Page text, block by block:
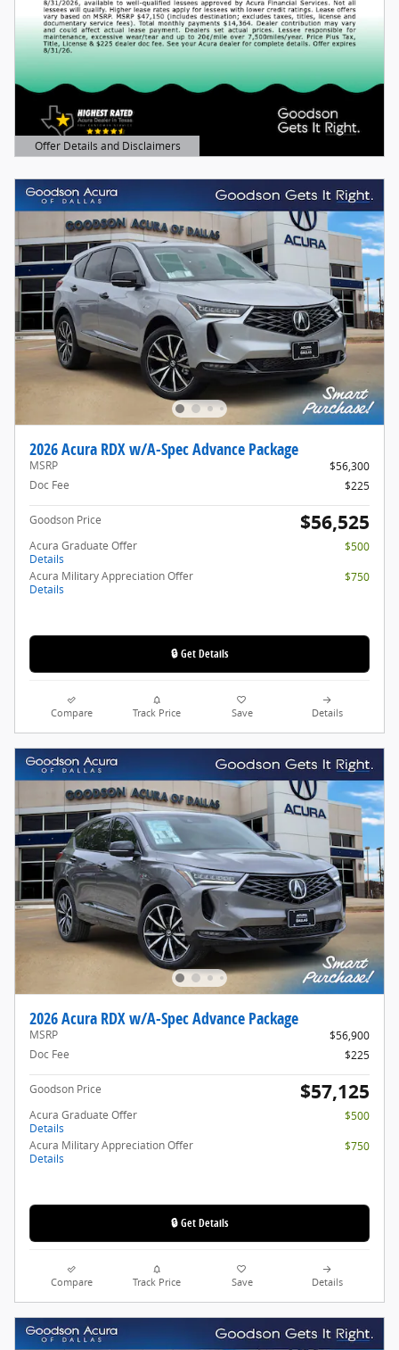
Offer Details and Disclaimers
Open Details Modal
2026 Acura RDX w/A-Spec Advance Package
MSRP
$56,300
Doc Fee
$225
Goodson Price $56,525
Acura Graduate Offer
Details
$500
Acura Military Appreciation Offer
Details
$750
🔒 Get Details
Compare Track Price Save Details
2026 Acura RDX w/A-Spec Advance Package
MSRP
$56,900
Doc Fee
$225
Goodson Price $57,125
Acura Graduate Offer
Details
$500
Acura Military Appreciation Offer
Details
$750
🔒 Get Details
Compare Track Price Save Details